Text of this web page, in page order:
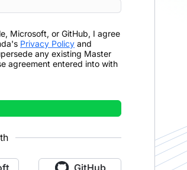
Microsoft, or GitHub, I agree
Privacy Policy and
any existing Master
agreement entered into with
GitHub